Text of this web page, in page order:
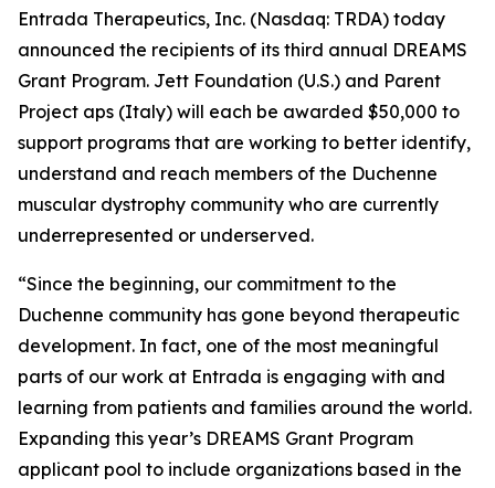
Entrada Therapeutics, Inc. (Nasdaq: TRDA) today
announced the recipients of its third annual DREAMS
Grant Program. Jett Foundation (U.S.) and Parent
Project aps (Italy) will each be awarded $50,000 to
support programs that are working to better identify,
understand and reach members of the Duchenne
muscular dystrophy community who are currently
underrepresented or underserved.
“Since the beginning, our commitment to the
Duchenne community has gone beyond therapeutic
development. In fact, one of the most meaningful
parts of our work at Entrada is engaging with and
learning from patients and families around the world.
Expanding this year’s DREAMS Grant Program
applicant pool to include organizations based in the